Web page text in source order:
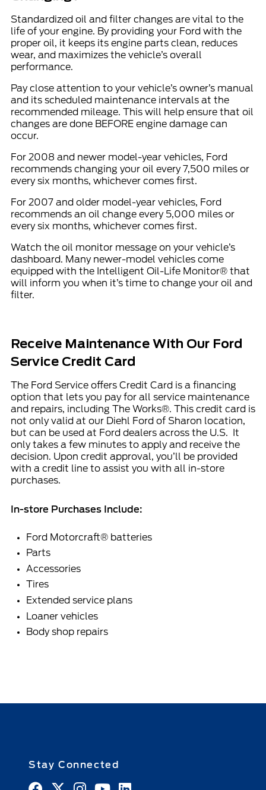
Standardizedoil and filter changesare vital to the
life of your engine. By providing your Ford with the
proper oil, it keeps its engine partsclean, reduces
wear, and maximizes the vehicle’s overall
performance.
Pay close attention to your vehicle’s owner’s manual
and its scheduled maintenance intervals at the
recommended mileage. This will help ensure that oil
changes are done BEFORE engine damage can
occur.
For 2008 and newer model-year vehicles, Ford
recommends changing your oil every 7,500 miles or
every six months, whichever comes first.
For 2007 and older model-year vehicles, Ford
recommends an oil change every 5,000 miles or
every six months, whichever comes first.
Watch the oil monitor message on your vehicle’s
dashboard. Many newer-model vehicles come
equipped with the Intelligent Oil-Life Monitor® that
will inform you when it’s time to change your oil and
filter.
Receive Maintenance With Our Ford
Service Credit Card
The Ford Service offers Credit Card is a financing
option that lets you pay for all service maintenance
and repairs, including The Works®. This credit card is
not only valid at our Diehl Ford of Sharon location,
but can be used at Ford dealers across the U.S. It
only takes a few minutes to apply and receive the
decision. Upon credit approval, you’ll be provided
with a credit line to assist you with all in-store
purchases.
In-store Purchases Include:
Ford Motorcraft® batteries
Parts
Accessories
Tires
Extended service plans
Loaner vehicles
Body shop repairs
Stay Connected